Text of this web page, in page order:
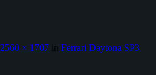
2560 × 1707 in Ferrari Daytona SP3